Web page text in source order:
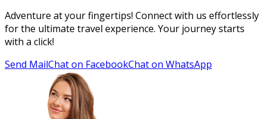
Adventure at your fingertips! Connect with us effortlessly
for the ultimate travel experience. Your journey starts
with a click!
Send MailChat on FacebookChat on WhatsApp